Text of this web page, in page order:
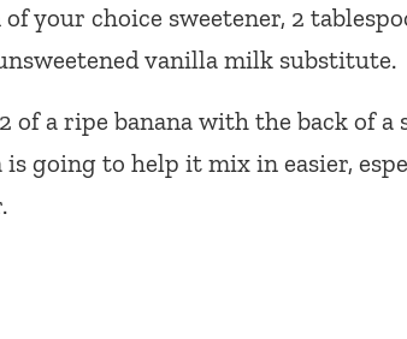
your choice sweetener, 2
vanilla milk substitute.
of a ripe banana with the back of a
going to help it mix in easier,